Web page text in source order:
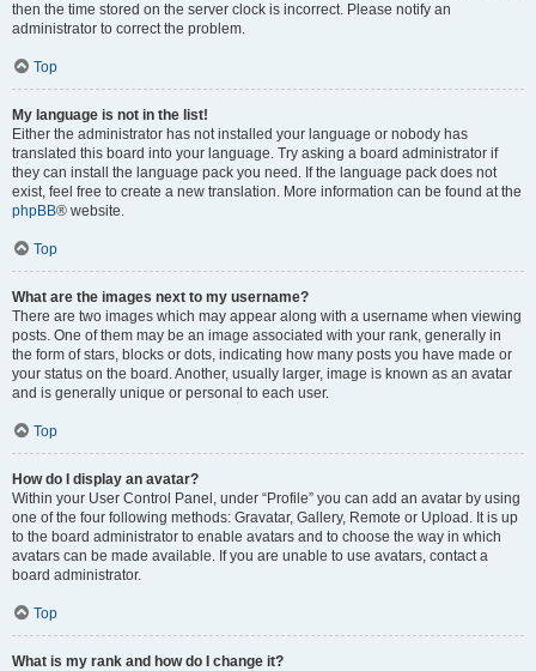
then the time stored on the server clock is incorrect. Please notify an
administrator to correct the problem.
Top
My language is not in the list!
Either the administrator has not installed your language or nobody has
translated this board into your language. Try asking a board administrator if
they can install the language pack you need. If the language pack does not
exist, feel free to create a new translation. More information can be found at the
phpBB® website.
Top
What are the images next to my username?
There are two images which may appear along with a username when viewing
posts. One of them may be an image associated with your rank, generally in
the form of stars, blocks or dots, indicating how many posts you have made or
your status on the board. Another, usually larger, image is known as an avatar
and is generally unique or personal to each user.
Top
How do I display an avatar?
Within your User Control Panel, under “Profile” you can add an avatar by using
one of the four following methods: Gravatar, Gallery, Remote or Upload. It is up
to the board administrator to enable avatars and to choose the way in which
avatars can be made available. If you are unable to use avatars, contact a
board administrator.
Top
What is my rank and how do I change it?